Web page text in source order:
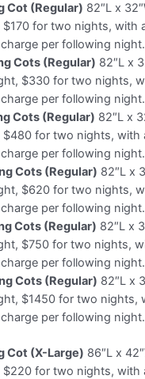
Cot (Regular) 82″L x
for two nights, with
per following night.
Cots (Regular) 82″L x
$330 for two nights,
per following night.
Cots (Regular) 82″L x
$480 for two nights, with
per following night.
Cots (Regular) 82″L x
$620 for two nights,
per following night.
Cots (Regular) 82″L x
$750 for two nights,
per following night.
Cots (Regular) 82″L x
$1450 for two nights,
per following night.
Cot (X-Large) 86″L x
$220 for two nights, with